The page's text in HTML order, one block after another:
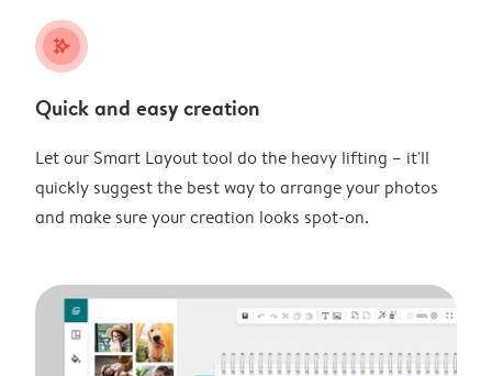
stars_plus
Quick and easy creation
Let our Smart Layout tool do the heavy lifting – it'll
quickly suggest the best way to arrange your photos
and make sure your creation looks spot-on.